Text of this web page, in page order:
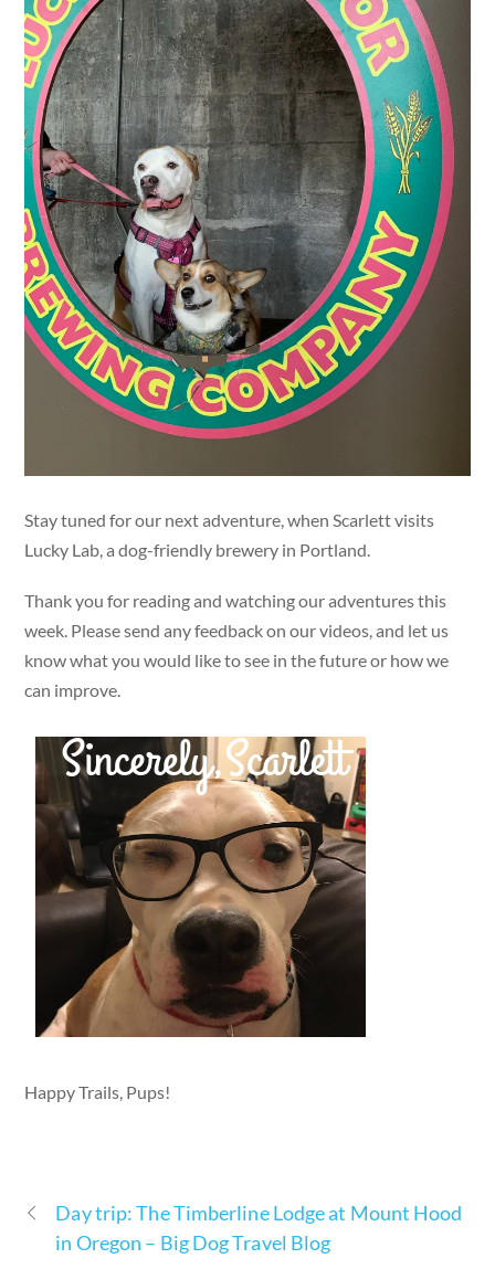
Stay tuned for our next adventure, when Scarlett visits
Lucky Lab, a dog-friendly brewery in Portland.
Thank you for reading and watching our adventures this
week. Please send any feedback on our videos, and let us
know what you would like to see in the future or how we
can improve.
Happy Trails, Pups!
Day trip: The Timberline Lodge at Mount Hood
in Oregon – Big Dog Travel Blog